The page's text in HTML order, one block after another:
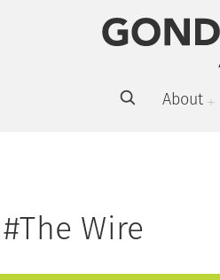
About
#The Wire